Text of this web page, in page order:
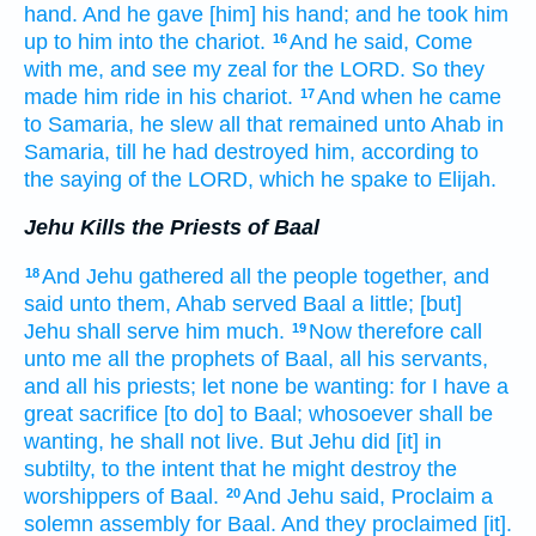
hand. And he gave [him] his hand; and he took him
up to him into the chariot. 16And he said, Come
with me, and see my zeal for the LORD. So they
made him ride in his chariot. 17And when he came
to Samaria, he slew all that remained unto Ahab in
Samaria, till he had destroyed him, according to
the saying of the LORD, which he spake to Elijah.
Jehu Kills the Priests of Baal
18And Jehu gathered all the people together, and
said unto them, Ahab served Baal a little; [but]
Jehu shall serve him much. 19 Now therefore call
unto me all the prophets of Baal, all his servants,
and all his priests; let none be wanting: for I have a
great sacrifice [to do] to Baal; whosoever shall be
wanting, he shall not live. But Jehu did [it] in
subtilty, to the intent that he might destroy the
worshippers of Baal. 20And Jehu said, Proclaim a
solemn assembly for Baal. And they proclaimed [it].